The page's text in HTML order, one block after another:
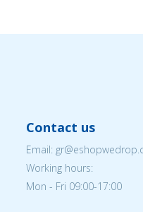
Contact us
Email:
Working hours:
Mon - Fri 09:00-17:00